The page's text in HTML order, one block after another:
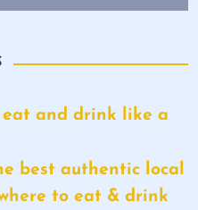
eat and drink like a
best authentic local
to eat & drink